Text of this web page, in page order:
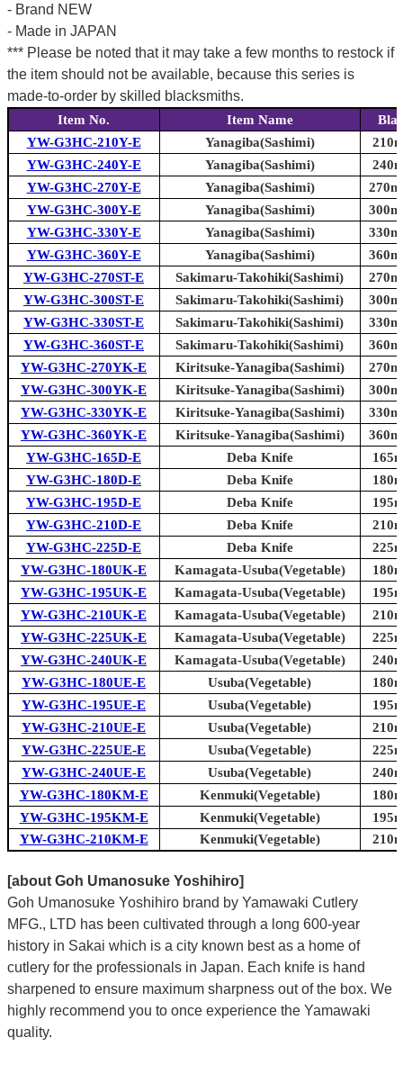
- Brand NEW
- Made in JAPAN
*** Please be noted that it may take a few months to restock if
the item should not be available, because this series is
made-to-order by skilled blacksmiths.
Item No. Item Name
YW-G3HC-210Y-E
Yanagiba(Sashimi)
YW-G3HC-240Y-E
Yanagiba(Sashimi)
YW-G3HC-270Y-E
Yanagiba(Sashimi)
YW-G3HC-300Y-E
Yanagiba(Sashimi)
YW-G3HC-330Y-E
Yanagiba(Sashimi)
YW-G3HC-360Y-E
Yanagiba(Sashimi)
YW-G3HC-270ST-E
Sakimaru-Takohiki(Sashimi)
YW-G3HC-300ST-E
Sakimaru-Takohiki(Sashimi)
YW-G3HC-330ST-E
Sakimaru-Takohiki(Sashimi)
YW-G3HC-360ST-E
Sakimaru-Takohiki(Sashimi)
YW-G3HC-270YK-E
Kiritsuke-Yanagiba(Sashimi)
YW-G3HC-300YK-E
Kiritsuke-Yanagiba(Sashimi)
YW-G3HC-330YK-E
Kiritsuke-Yanagiba(Sashimi)
YW-G3HC-360YK-E
Kiritsuke-Yanagiba(Sashimi)
YW-G3HC-165D-E
Deba Knife
YW-G3HC-180D-E
Deba Knife
YW-G3HC-195D-E
Deba Knife
YW-G3HC-210D-E
Deba Knife
YW-G3HC-225D-E
Deba Knife
YW-G3HC-180UK-E
Kamagata-Usuba(Vegetable)
YW-G3HC-195UK-E
Kamagata-Usuba(Vegetable)
YW-G3HC-210UK-E
Kamagata-Usuba(Vegetable)
YW-G3HC-225UK-E
Kamagata-Usuba(Vegetable)
YW-G3HC-240UK-E
Kamagata-Usuba(Vegetable)
YW-G3HC-180UE-E
Usuba(Vegetable)
YW-G3HC-195UE-E
Usuba(Vegetable)
YW-G3HC-210UE-E
Usuba(Vegetable)
YW-G3HC-225UE-E
Usuba(Vegetable)
YW-G3HC-240UE-E
Usuba(Vegetable)
YW-G3HC-180KM-E
Kenmuki(Vegetable)
YW-G3HC-195KM-E
Kenmuki(Vegetable)
YW-G3HC-210KM-E
Kenmuki(Vegetable)
[about Goh Umanosuke Yoshihiro]
Goh Umanosuke Yoshihiro brand by Yamawaki Cutlery
MFG., LTD has been cultivated through a long 600-year
history in Sakai which is a city known best as a home of
cutlery for the professionals in Japan. Each knife is hand
sharpened to ensure maximum sharpness out of the box. We
highly recommend you to once experience the Yamawaki
quality.